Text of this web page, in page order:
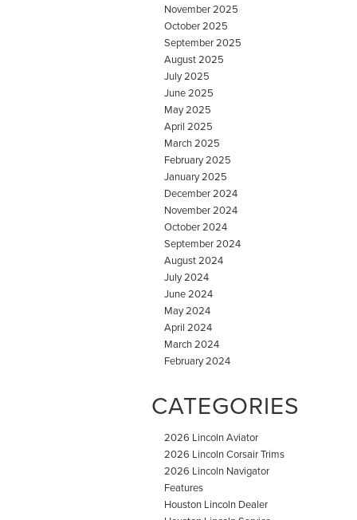
November 2025
October 2025
September 2025
August 2025
July 2025
June 2025
May 2025
April 2025
March 2025
February 2025
January 2025
December 2024
November 2024
October 2024
September 2024
August 2024
July 2024
June 2024
May 2024
April 2024
March 2024
February 2024
CATEGORIES
2026 Lincoln Aviator
2026 Lincoln Corsair Trims
2026 Lincoln Navigator
Features
Houston Lincoln Dealer